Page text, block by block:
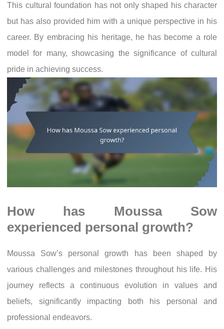
This cultural foundation has not only shaped his character
but has also provided him with a unique perspective in his
career. By embracing his heritage, he has become a role
model for many, showcasing the significance of cultural
pride in achieving success.
How has Moussa Sow
experienced personal growth?
Moussa Sow’s personal growth has been shaped by
various challenges and milestones throughout his life. His
journey reflects a continuous evolution in values and
beliefs, significantly impacting both his personal and
professional endeavors.